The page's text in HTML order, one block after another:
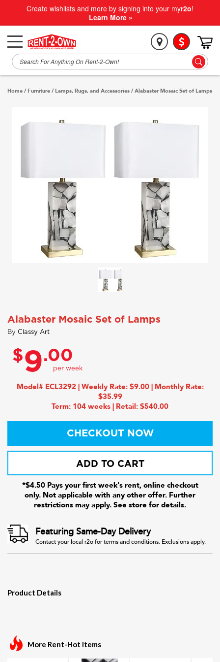
Create wishlists and more by signing into your myr2o!
Learn More »
Home / Furniture / Lamps, Rugs, and Accessories /Alabaster Mosaic Set of Lamps
Alabaster Mosaic Set of Lamps
By Classy Art
$9.00
Model# ECL3292 | Weekly Rate: $9.00 | Monthly Rate:
$35.99
Term: 104 weeks | Retail: $540.00
CHECKOUT NOW
ADD TO CART
*$4.50 Pays your first week's rent, online checkout
only. Not applicable with any other offer. Further
restrictions may apply. See store for details.
Featuring Same-Day Delivery
Contact your local r2o for terms and conditions. Exclusions apply.
Product Details
More Rent-Hot Items